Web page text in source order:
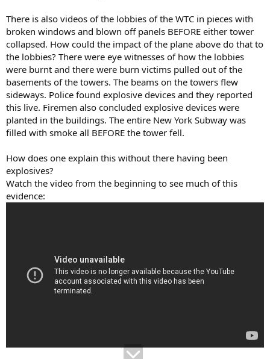
There is also videos of the lobbies of the WTC in pieces with
broken windows and blown off panels BEFORE either tower
collapsed. How could the impact of the plane above do that to
the lobbies? There were eye witnesses of how the lobbies
were burnt and there were burn victims pulled out of the
basements of the towers. The beams on the towers flew
sideways. Police found explosive devices and they reported
this live. Firemen also concluded explosive devices were
planted in the buildings. The entire New York Subway was
filled with smoke all BEFORE the tower fell.
How does one explain this without there having been
explosives?
Watch the video from the beginning to see much of this
evidence: